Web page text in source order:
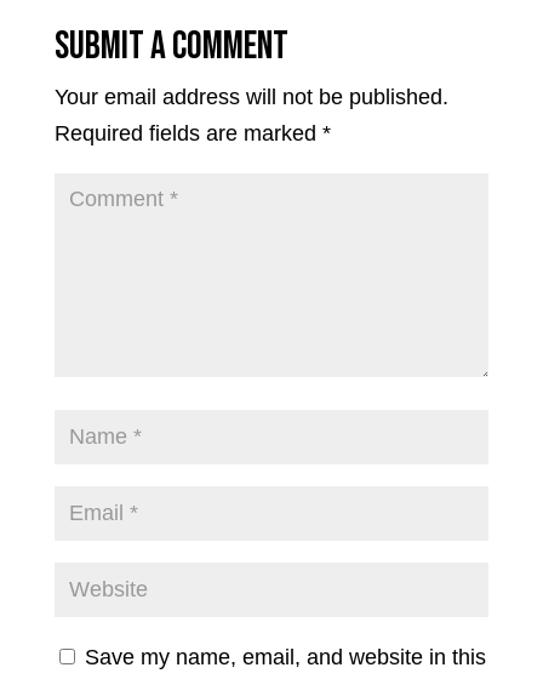
Submit a Comment
Your email address will not be published.
Required fields are marked *
Save my name, email, and website in this